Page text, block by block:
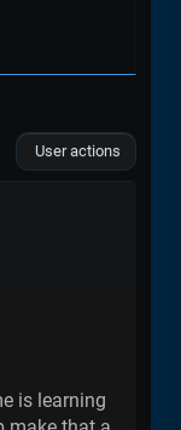
User actions
is learning